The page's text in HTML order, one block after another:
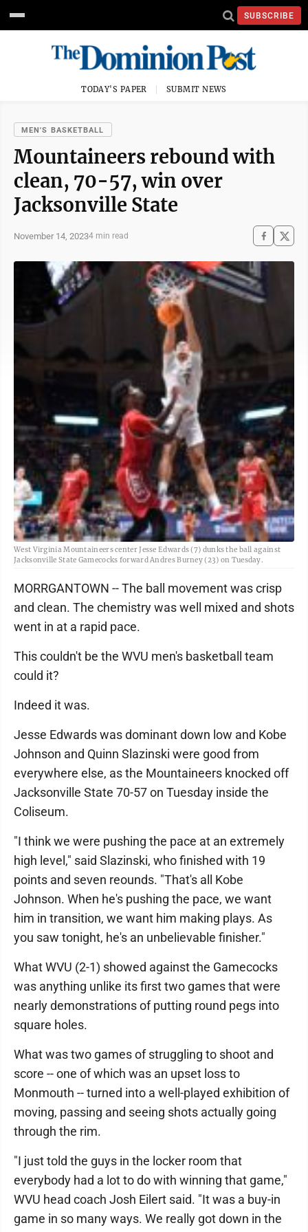
SUBSCRIBE
TODAY'S PAPER SUBMIT NEWS
MEN'S BASKETBALL
Mountaineers rebound with
clean, 70-57, win over
Jacksonville State
November 14, 20234 min read
West Virginia Mountaineers center Jesse Edwards (7) dunks the ball against
Jacksonville State Gamecocks forward Andres Burney (23) on Tuesday.
MORRGANTOWN -- The ball movement was crisp
and clean. The chemistry was well mixed and shots
went in at a rapid pace.
This couldn't be the WVU men's basketball team
could it?
Indeed it was.
Jesse Edwards was dominant down low and Kobe
Johnson and Quinn Slazinski were good from
everywhere else, as the Mountaineers knocked off
Jacksonville State 70-57 on Tuesday inside the
Coliseum.
"I think we were pushing the pace at an extremely
high level," said Slazinski, who finished with 19
points and seven reounds. "That's all Kobe
Johnson. When he's pushing the pace, we want
him in transition, we want him making plays. As
you saw tonight, he's an unbelievable finisher."
What WVU (2-1) showed against the Gamecocks
was anything unlike its first two games that were
nearly demonstrations of putting round pegs into
square holes.
What was two games of struggling to shoot and
score -- one of which was an upset loss to
Monmouth -- turned into a well-played exhibition of
moving, passing and seeing shots actually going
through the rim.
"I just told the guys in the locker room that
everybody had a lot to do with winning that game,"
WVU head coach Josh Eilert said. "It was a buy-in
game in so many ways. We really got down in the